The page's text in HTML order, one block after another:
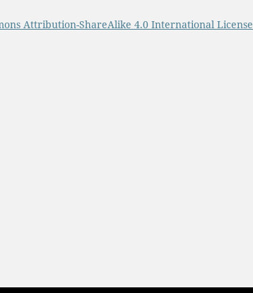
Attribution-ShareAlike 4.0 International License